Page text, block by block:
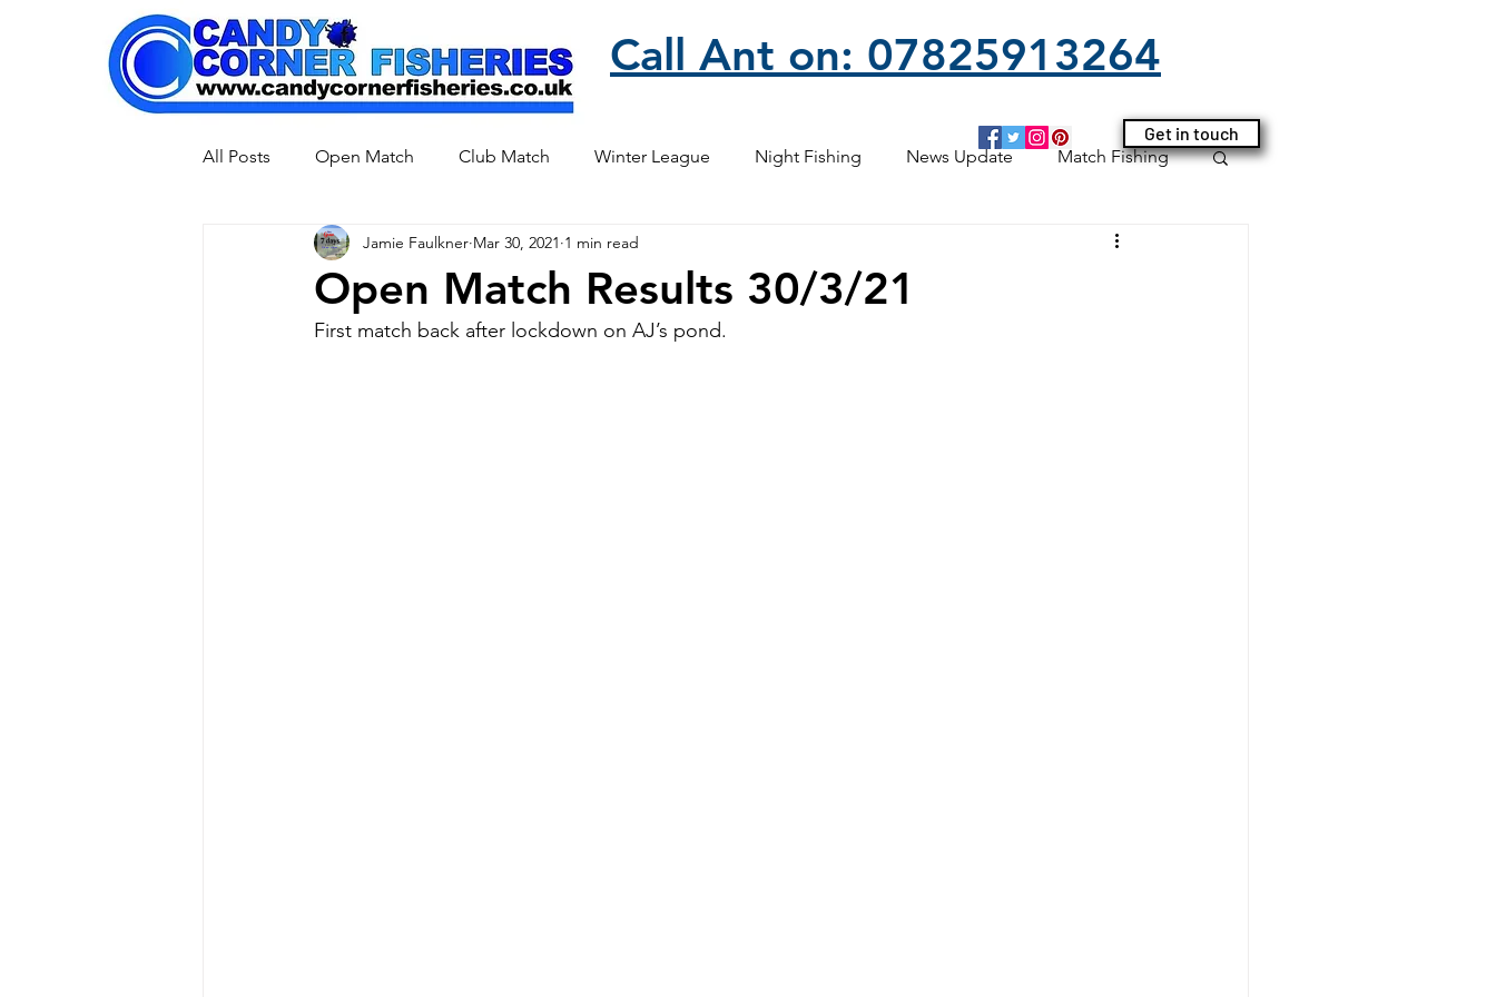
Call Ant on: 07825913264
Get in touch
All Posts
Open Match Club Match Winter League Night Fishing News Update Match Fishing
Pleasure Fishing
Open Match Results 30/3/21
Jamie Faulkner Mar 30, 2021 1 min read
First match back after lockdown on AJ’s pond.